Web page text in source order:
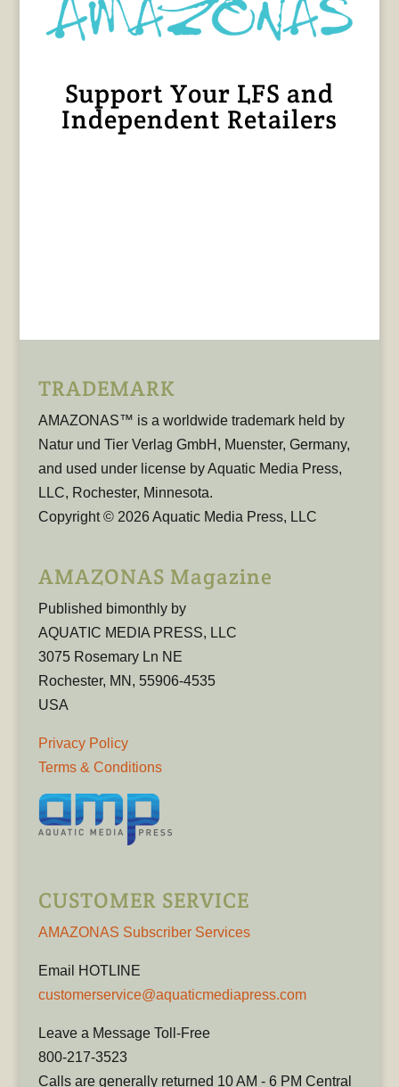
Support Your LFS and
Independent Retailers
TRADEMARK
AMAZONAS™ is a worldwide trademark held by
Natur und Tier Verlag GmbH, Muenster, Germany,
and used under license by Aquatic Media Press,
LLC, Rochester, Minnesota.
Copyright © 2026 Aquatic Media Press, LLC
AMAZONAS Magazine
Published bimonthly by
AQUATIC MEDIA PRESS, LLC
3075 Rosemary Ln NE
Rochester, MN, 55906-4535
USA
Privacy Policy
Terms & Conditions
CUSTOMER SERVICE
AMAZONAS Subscriber Services
Email HOTLINE
customerservice@aquaticmediapress.com
Leave a Message Toll-Free
800-217-3523
Calls are generally returned 10 AM - 6 PM Central